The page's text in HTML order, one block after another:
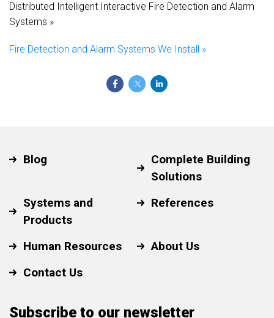
Distributed Intelligent Interactive Fire Detection and Alarm
Systems »
Fire Detection and Alarm Systems We Install »
Blog
Complete Building
Solutions
Systems and
Products
References
Human Resources
About Us
Contact Us
Subscribe to our newsletter